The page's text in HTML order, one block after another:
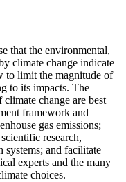
that the environmental,
climate change indicate
to limit the magnitude of
to its impacts. The
change are best
framework and
gas emissions;
research,
systems; and facilitate
experts and the many
choices.